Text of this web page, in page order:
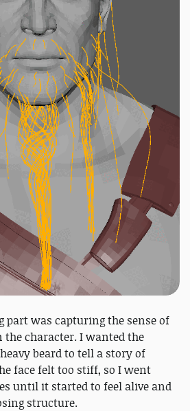
part was capturing the sense of
the character. I wanted the
beard to tell a story of
face felt too stiff, so I went
until it started to feel alive and
structure.